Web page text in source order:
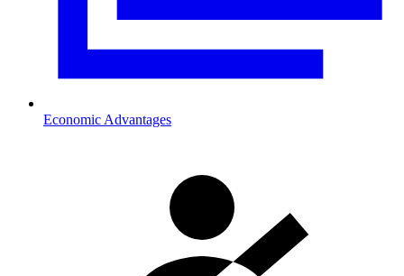
Economic Advantages